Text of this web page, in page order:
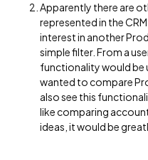
Apparently there are
represented in the
interest in another
simple filter. From a
functionality would be
wanted to compare
also see this
like comparing
ideas, it would be